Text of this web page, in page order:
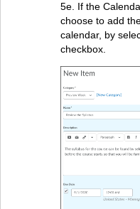
5e. If the
choose to add
calendar, by
checkbox.